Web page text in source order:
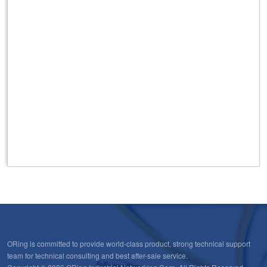
ORing is committed to provide world-class product, strong technical support
team for technical consulting and best after-sale service.